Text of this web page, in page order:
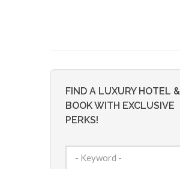
FIND A LUXURY HOTEL &
BOOK WITH EXCLUSIVE
PERKS!